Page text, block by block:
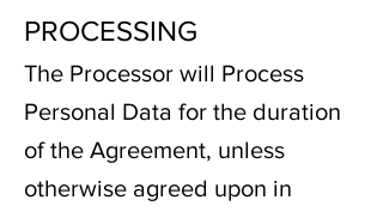
PROCESSING
The Processor will Process
Personal Data for the duration
of the Agreement, unless
otherwise agreed upon in